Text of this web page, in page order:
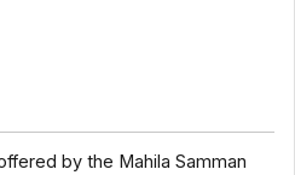
by the Mahila Samman